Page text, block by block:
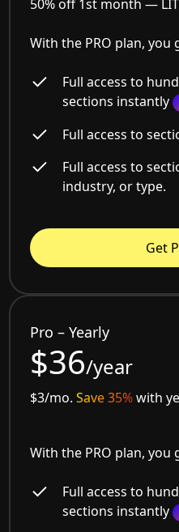
50% off 1st month —
With the PRO plan, you
Full access to
sections instantly
Full access to
Full access to
industry, or type.
Get
Pro – Yearly
$36/year
$3/mo.Save 35%with
With the PRO plan, you
Full access to
sections instantly